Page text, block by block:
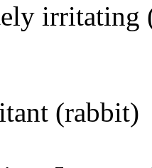
irritating
(rabbit)